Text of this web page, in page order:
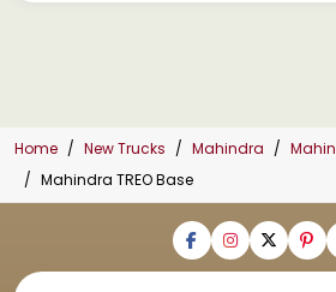
Home New Trucks Mahindra
Mahindra TREO Base